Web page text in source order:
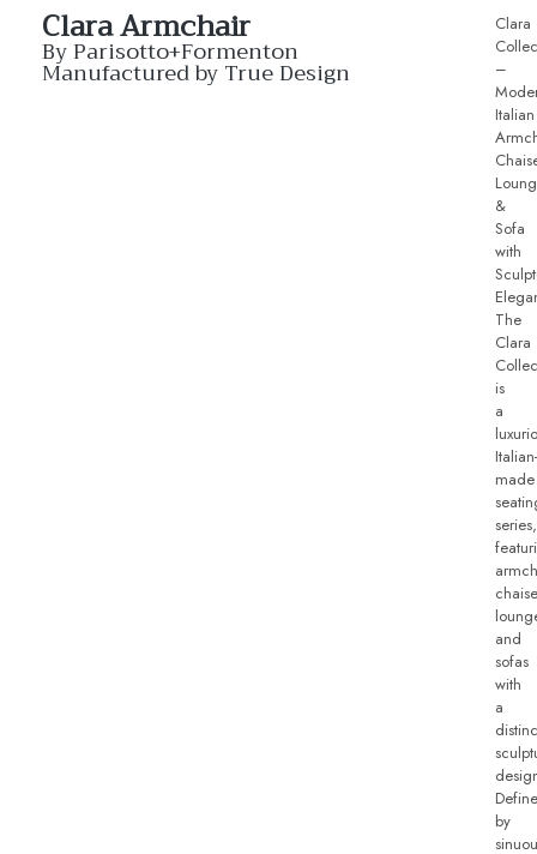
Clara Armchair
By Parisotto+Formenton
Manufactured by True Design
Clara
–
Italian
&
Sofa
with
The
Clara
is
a
Italian-
made
series,
chaise
and
sofas
with
a
by